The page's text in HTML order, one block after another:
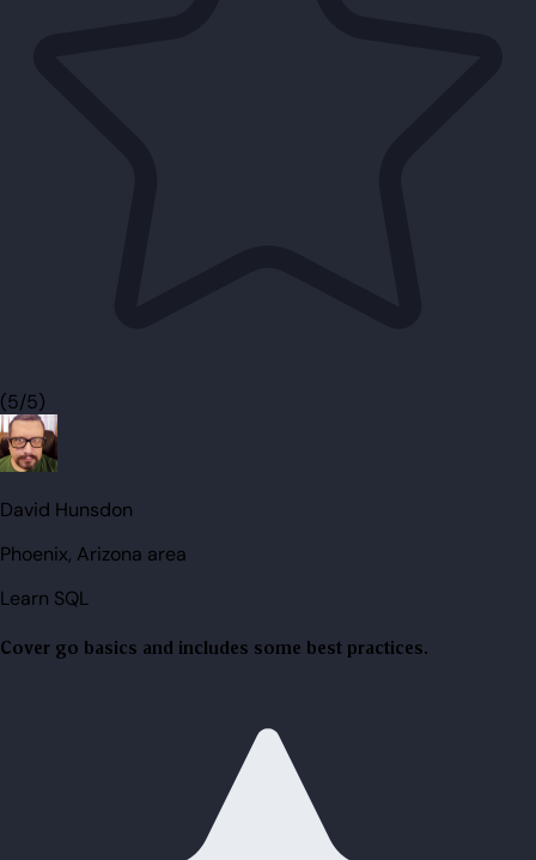
(5/5)
David Hunsdon
Phoenix, Arizona area
Learn SQL
Cover go basics and includes some best practices.